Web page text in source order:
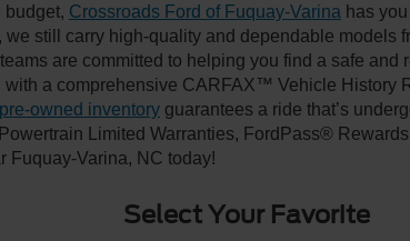
budget, Crossroads Ford of Fuquay-Varina has
still carry high-quality and dependable models
are committed to helping you find a safe
a comprehensive CARFAX™ Vehicle History
owned inventory guarantees a ride that’s
Limited Warranties, FordPass®
Fuquay-Varina, NC today!
Select Your Favorite